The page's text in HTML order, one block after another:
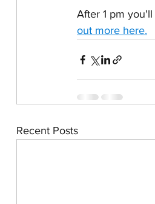
After 1 pm
out more here.
Recent Posts